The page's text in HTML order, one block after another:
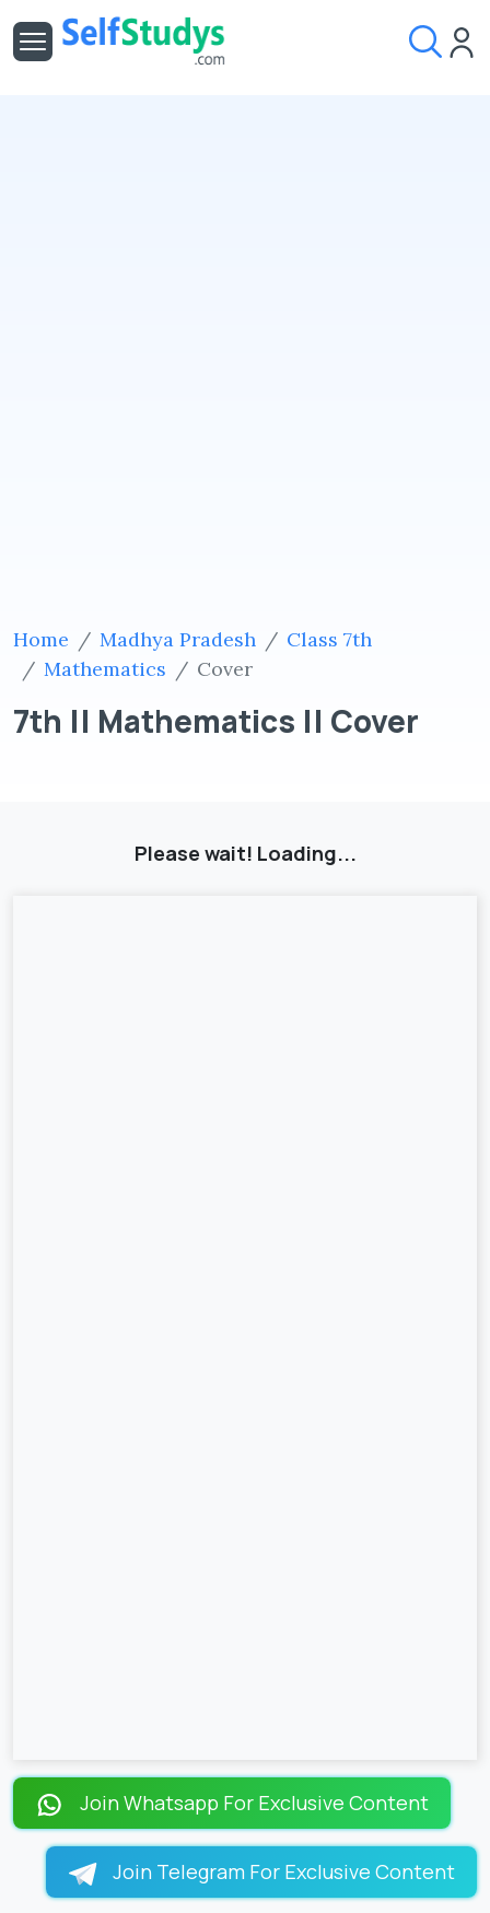
Home Madhya Pradesh
Class 7th
Mathematics
Cover
7th || Mathematics || Cover
Please wait! Loading...
Join Whatsapp For Exclusive Content
Join Telegram For Exclusive Content